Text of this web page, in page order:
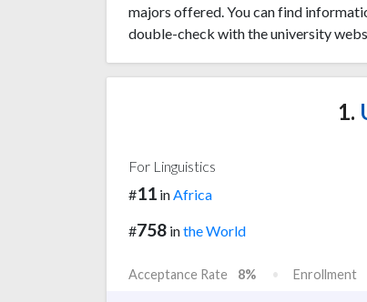
majors offered. You can find
double-check with the university
1.
For Linguistics
#11 in Africa
#758 inthe World
Acceptance Rate 8% Enrollment